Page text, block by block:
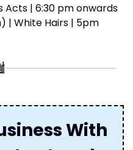
Acts | 6:30 pm onwards
| White Hairs | 5pm
With